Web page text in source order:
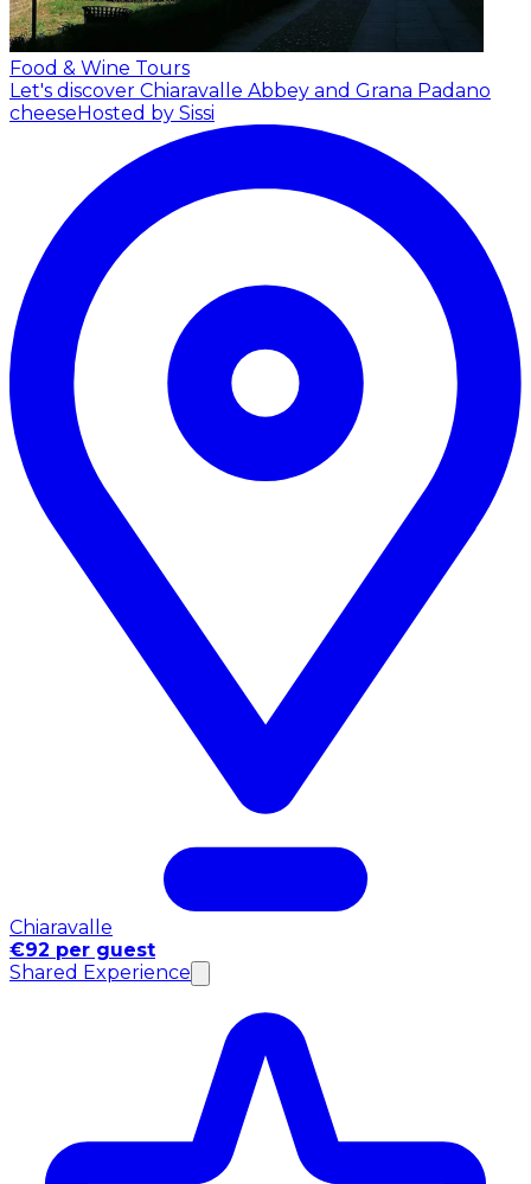
Food & Wine Tours
Let's discover Chiaravalle Abbey and Grana Padano
cheese Hosted by Sissi
Chiaravalle
€92 per guest
Shared Experience